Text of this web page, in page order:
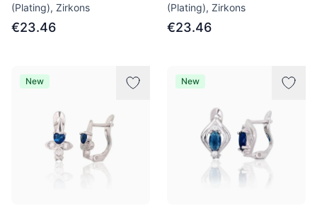
(Plating), Zirkons
€23.46
(Plating), Zirkons
€23.46
New New